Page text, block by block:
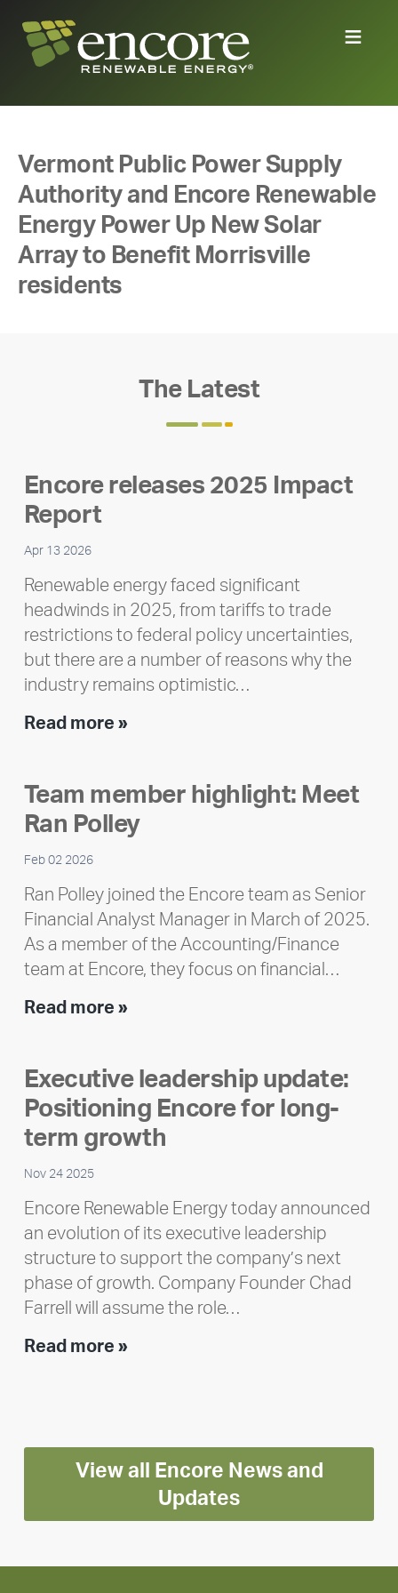
Vermont Public Power Supply
Authority and Encore Renewable
Energy Power Up New Solar
Array to Benefit Morrisville
residents
The Latest
Encore releases 2025 Impact
Report
Apr 13 2026
Renewable energy faced significant
headwinds in 2025, from tariffs to trade
restrictions to federal policy uncertainties,
but there are a number of reasons why the
industry remains optimistic…
Read more »Encore
Impact
Report
Team member highlight: Meet
Ran Polley
Feb 02 2026
Ran Polley joined the Encore team as Senior
Financial Analyst Manager in March of 2025.
As a member of the Accounting/Finance
team at Encore, they focus on financial…
Read more »Team
Meet
Ran
Polley
Executive leadership update:
Positioning Encore for long-
term growth
Nov 24 2025
Encore Renewable Energy today announced
an evolution of its executive leadership
structure to support the company’s next
phase of growth. Company Founder Chad
Farrell will assume the role…
Read more »Executive
Encore
for
long-
term
View all Encore News and
Updates